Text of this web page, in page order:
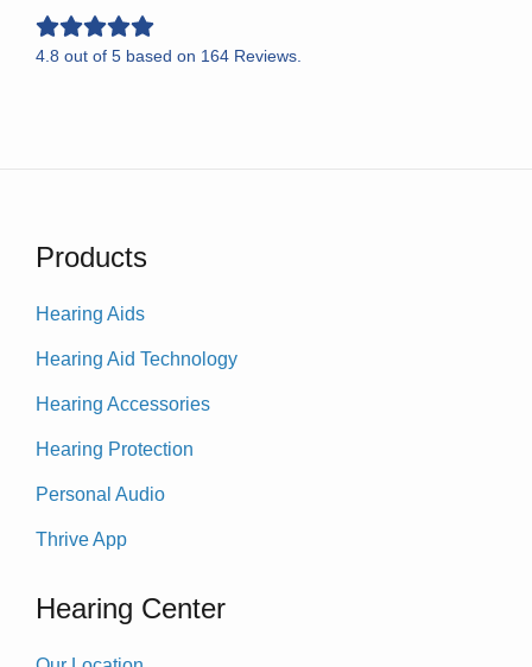
4.8 out of 5 based on 164 Reviews.
Products
Hearing Aids
Hearing Aid Technology
Hearing Accessories
Hearing Protection
Personal Audio
Thrive App
Hearing Center